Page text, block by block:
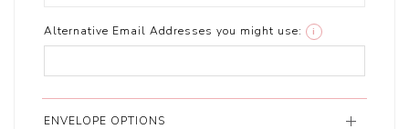
Alternative Email Addresses you might use: i
ENVELOPE OPTIONS